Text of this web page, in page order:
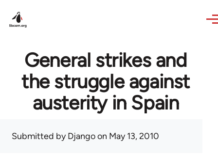
General strikes and
the struggle against
austerity in Spain
Submitted byDjangoon May 13, 2010